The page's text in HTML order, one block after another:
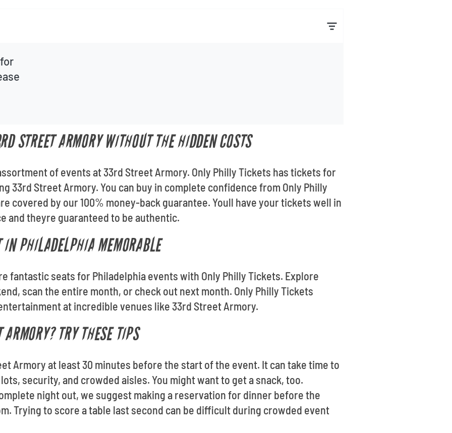
STREET ARMORY WITHOUT THE HIDDEN COSTS
of events at 33rd Street Armory. Only Philly Tickets has tickets for
33rd Street Armory. You can buy in complete confidence from Only Philly
covered by our 100% money-back guarantee. Youll have your tickets well in
and theyre guaranteed to be authentic.
PHILADELPHIA MEMORABLE
fantastic seats for Philadelphia events with Only Philly Tickets. Explore
scan the entire month, or check out next month. Only Philly Tickets
at incredible venues like 33rd Street Armory.
TRY THESE TIPS
Armory at least 30 minutes before the start of the event. It can take time to
security, and crowded aisles. You might want to get a snack, too.
night out, we suggest making a reservation for dinner before the
Trying to score a table last second can be difficult during crowded event